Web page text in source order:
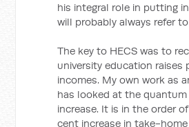
his integral role in putting
will probably always refer to
The key to HECS was to
university education raises
incomes. My own work as
has looked at the
increase. It is in the order
cent increase in take-home